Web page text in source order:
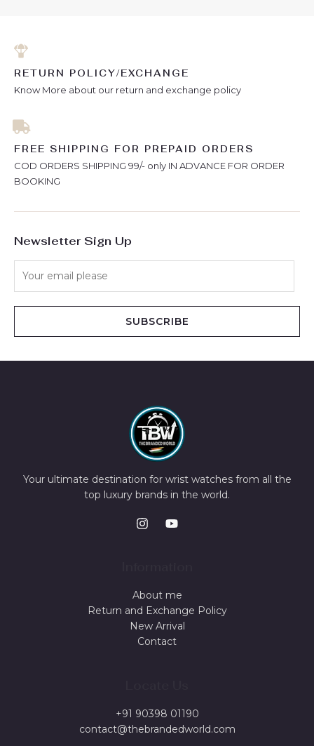
RETURN POLICY/EXCHANGE
Know More about our return and exchange policy
FREE SHIPPING FOR PREPAID ORDERS
COD ORDERS SHIPPING 99/- only IN ADVANCE FOR ORDER
BOOKING
Newsletter Sign Up
SUBSCRIBE
Your ultimate destination for wrist watches from all the
top luxury brands in the world.
About me
Return and Exchange Policy
New Arrival
Contact
+91 90398 01190
contact@thebrandedworld.com